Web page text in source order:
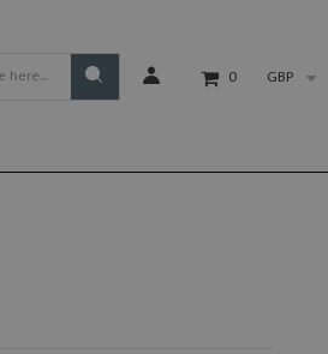
0 GBP